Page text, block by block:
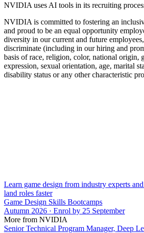
NVIDIA uses AI tools in its recruiting
NVIDIA is committed to fostering an
and proud to be an equal opportunity
diversity in our current and future
discriminate (including in our hiring and
basis of race, religion, color, national origin,
expression, sexual orientation, age, marital
disability status or any other characteristic
Learn game design from industry experts
land roles faster
Game Design Skills Bootcamps
Autumn 2026 · Enrol by 25 September
More from NVIDIA
Senior Technical Program Manager, Deep